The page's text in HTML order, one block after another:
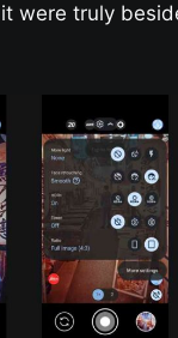
were truly